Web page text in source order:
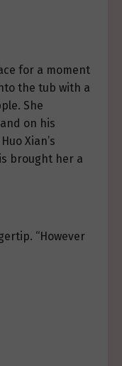
for a moment
the tub with a
She
on his
Xian’s
brought her a
“However